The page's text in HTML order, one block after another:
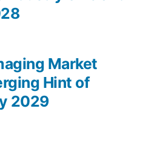
Market
Hint of
2029